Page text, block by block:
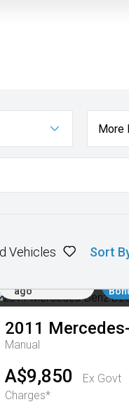
More
Vehicles Sort
ago
2011
Manual
A$9,850
Ex Govt
Charges*